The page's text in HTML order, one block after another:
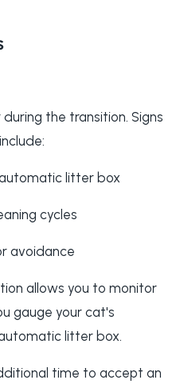
the transition. Signs
litter box
cycles
avoidance
allows you to monitor
gauge your cat's
litter box.
time to accept an